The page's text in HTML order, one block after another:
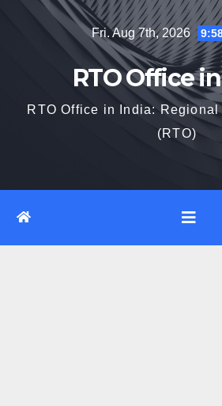
Fri. Aug 7th, 2026
RTO Office
RTO Office in India: Regional
(RTO)